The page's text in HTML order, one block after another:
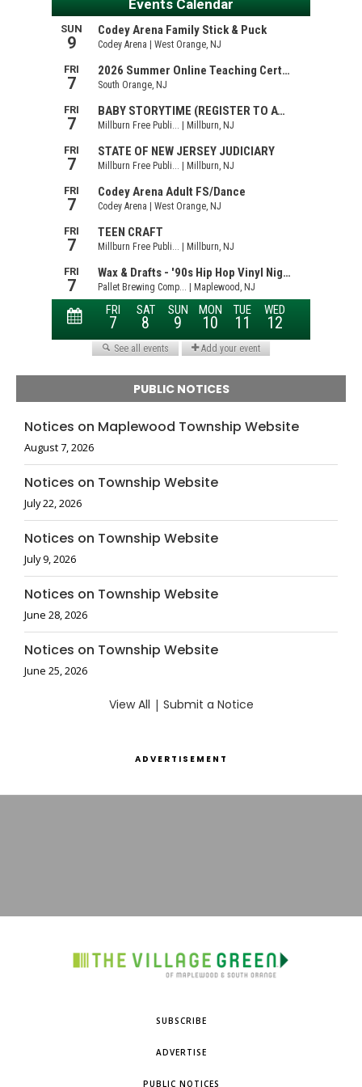
PUBLIC NOTICES
Notices on Maplewood Township Website
August 7, 2026
Notices on Township Website
July 22, 2026
Notices on Township Website
July 9, 2026
Notices on Township Website
June 28, 2026
Notices on Township Website
June 25, 2026
View All | Submit a Notice
ADVERTISEMENT
SUBSCRIBE
ADVERTISE
PUBLIC NOTICES